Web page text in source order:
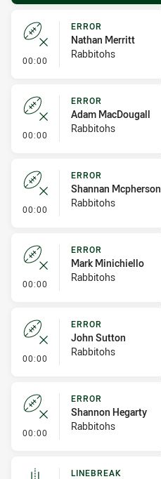
00:00 - Error
ERROR
Nathan Merritt
Rabbitohs
00:00 - Error
ERROR
Adam MacDougall
Rabbitohs
00:00 - Error
ERROR
Shannan Mcpherson
Rabbitohs
00:00 - Error
ERROR
Mark Minichiello
Rabbitohs
00:00 - Error
ERROR
John Sutton
Rabbitohs
00:00 - Error
ERROR
Shannon Hegarty
Rabbitohs
LINEBREAK